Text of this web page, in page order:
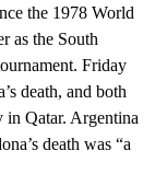
the 1978 World
as the South
Friday
death, and both
in Qatar. Argentina
death was “a